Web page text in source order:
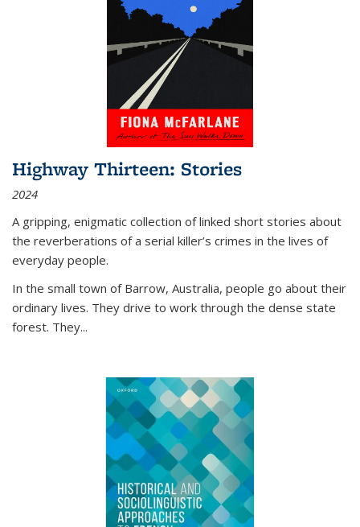
Highway Thirteen: Stories
2024
A gripping, enigmatic collection of linked short stories about
the reverberations of a serial killer’s crimes in the lives of
everyday people.
In the small town of Barrow, Australia, people go about their
ordinary lives. They drive to work through the dense state
forest. They...